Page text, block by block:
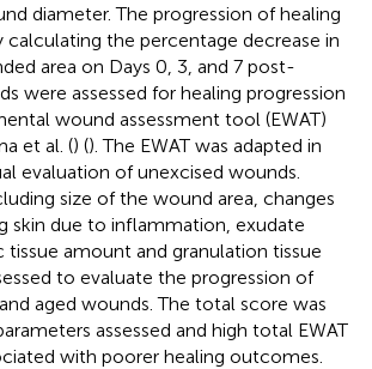
diameter. The progression of healing
calculating the percentage decrease in
area on Days 0, 3, and 7 post-
were assessed for healing progression
wound assessment tool (EWAT)
et al. () (). The EWAT was adapted in
evaluation of unexcised wounds.
size of the wound area, changes
skin due to inflammation, exudate
amount and granulation tissue
to evaluate the progression of
aged wounds. The total score was
assessed and high total EWAT
with poorer healing outcomes.